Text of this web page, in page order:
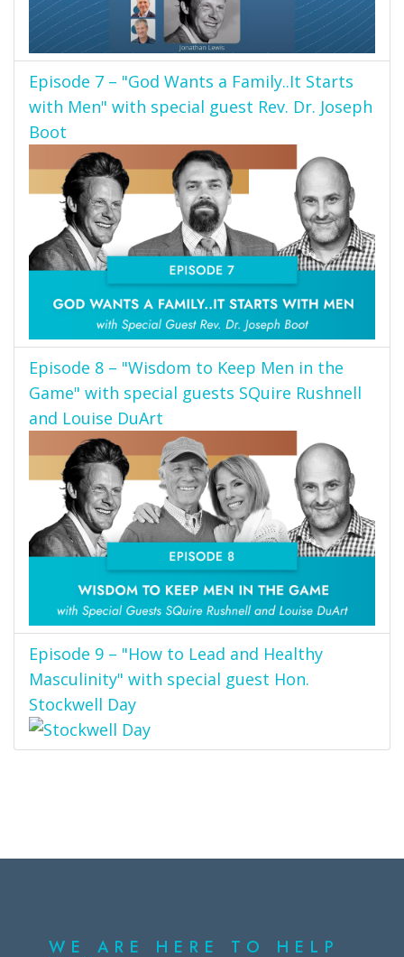
Episode 7 – "God Wants a Family..It Starts
with Men" with special guest Rev. Dr. Joseph
Boot
Episode 8 – "Wisdom to Keep Men in the
Game" with special guests SQuire Rushnell
and Louise DuArt
Episode 9 – "How to Lead and Healthy
Masculinity" with special guest Hon.
Stockwell Day
WE ARE HERE TO HELP